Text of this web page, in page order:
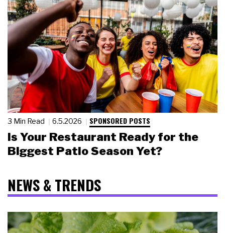
3 Min Read 6.5.2026 SPONSORED POSTS
Is Your Restaurant Ready for the
Biggest Patio Season Yet?
NEWS & TRENDS